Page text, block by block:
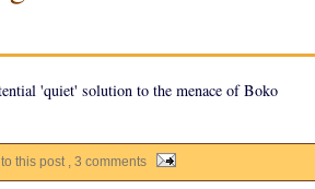
'quiet' solution to the menace of Boko
to this post , 3 comments